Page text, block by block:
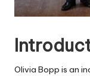
Olivia Bopp is an